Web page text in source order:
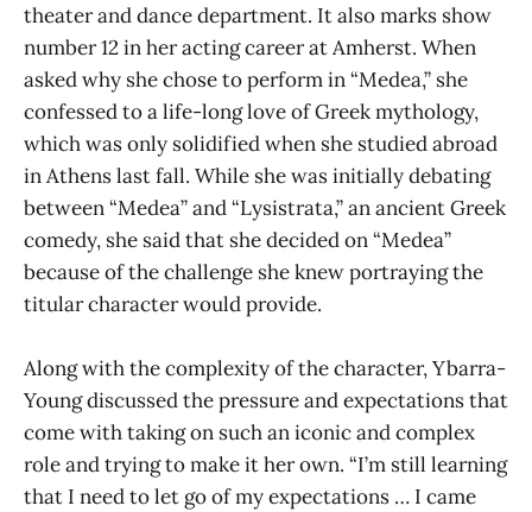
theater and dance department. It also marks show
number 12 in her acting career at Amherst. When
asked why she chose to perform in “Medea,” she
confessed to a life-long love of Greek mythology,
which was only solidified when she studied abroad
in Athens last fall. While she was initially debating
between “Medea” and “Lysistrata,” an ancient Greek
comedy, she said that she decided on “Medea”
because of the challenge she knew portraying the
titular character would provide.
Along with the complexity of the character, Ybarra-
Young discussed the pressure and expectations that
come with taking on such an iconic and complex
role and trying to make it her own. “I’m still learning
that I need to let go of my expectations … I came